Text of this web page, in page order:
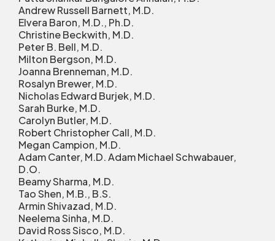
Andrew Russell Barnett, M.D.
Elvera Baron, M.D., Ph.D.
Christine Beckwith, M.D.
Peter B. Bell, M.D.
Milton Bergson, M.D.
Joanna Brenneman, M.D.
Rosalyn Brewer, M.D.
Nicholas Edward Burjek, M.D.
Sarah Burke, M.D.
Carolyn Butler, M.D.
Robert Christopher Call, M.D.
Megan Campion, M.D.
Adam Canter, M.D. Adam Michael Schwabauer,
D.O.
Beamy Sharma, M.D.
Tao Shen, M.B., B.S.
Armin Shivazad, M.D.
Neelema Sinha, M.D.
David Ross Sisco, M.D.